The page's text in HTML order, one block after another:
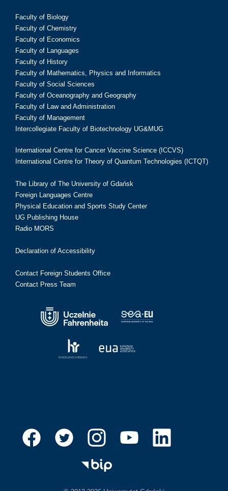
Faculty of Biology
Faculty of Chemistry
Faculty of Economics
Faculty of Languages
Faculty of History
Faculty of Mathematics, Physics and Informatics
Faculty of Social Sciences
Faculty of Oceanography and Geography
Faculty of Law and Administration
Faculty of Management
Intercollegiate Faculty of Biotechnology UG&MUG
International Centre for Cancer Vaccine Science (ICCVS)
International Centre for Theory of Quantum Technologies (ICTQT)
The Library of The University of Gdańsk
Foreign Languages Centre
Physical Education and Sports Study Center
UG Publishing House
Radio MORS
Declaration of Accessibility
Contact Foreign Students Office
Contact Press Team